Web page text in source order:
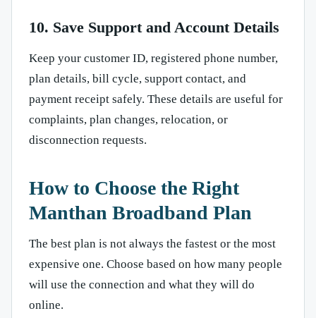
10. Save Support and Account Details
Keep your customer ID, registered phone number,
plan details, bill cycle, support contact, and
payment receipt safely. These details are useful for
complaints, plan changes, relocation, or
disconnection requests.
How to Choose the Right
Manthan Broadband Plan
The best plan is not always the fastest or the most
expensive one. Choose based on how many people
will use the connection and what they will do
online.